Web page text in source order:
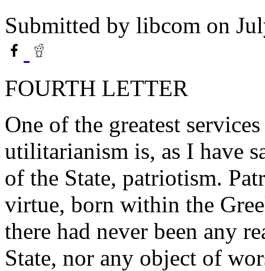
Submitted by libcom on
FOURTH LETTER
One of the greatest
utilitarianism is, as I have
of the State, patriotism.
virtue, born within the
there had never been any
State, nor any object of